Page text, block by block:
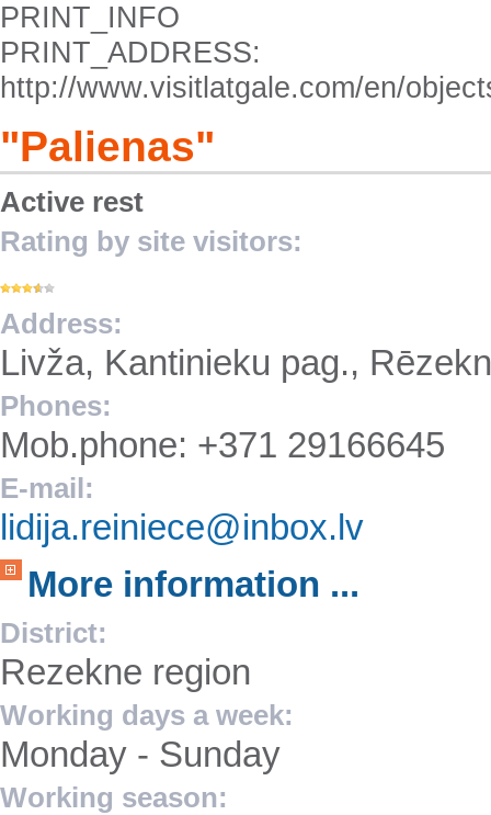
PRINT_INFO
PRINT_ADDRESS:
http://www.visitlatgale.com/en/
"Palienas"
Active rest
Rating by site visitors:
Address:
Livža, Kantinieku pag.,
Phones:
Mob.phone: +371 29166645
E-mail:
lidija.reiniece@inbox.lv
More information ...
District:
Rezekne region
Working days a week:
Monday - Sunday
Working season: